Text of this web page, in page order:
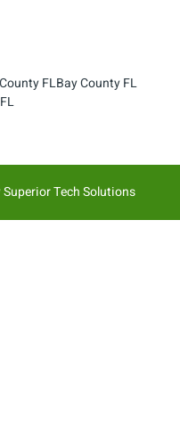
FLBay County FL
Superior Tech Solutions